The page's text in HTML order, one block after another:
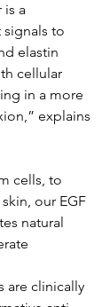
is a
to
elastin
cellular
in a more
explains
cells, to
our EGF
natural
are clinically